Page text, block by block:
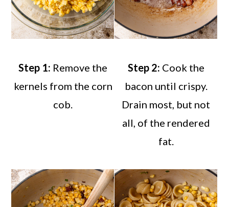
Step 1: Remove the
kernels from the corn
cob.
Step 2: Cook the
bacon until crispy.
Drain most, but not
all, of the rendered
fat.